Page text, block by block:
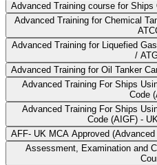
Advanced Training course for
Advanced Training for Chemical
Advanced Training for Liquefied
/
Advanced Training for Oil Tanker
Advanced Training For Ships
Code
Advanced Training For Ships
Code (AIGF) -
AFF- UK MCA Approved
Assessment, Examination and